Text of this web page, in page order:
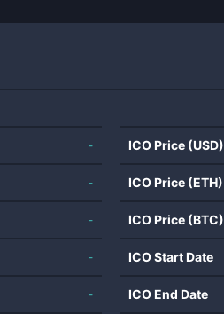
-
-
-
-
-
ICO Price (USD)
ICO Price (ETH)
ICO Price (BTC)
ICO Start Date
ICO End Date